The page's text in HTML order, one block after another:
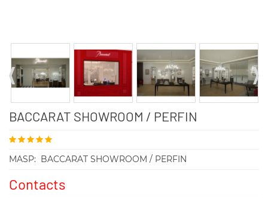
BACCARAT SHOWROOM / PERFIN
MASP: BACCARAT SHOWROOM / PERFIN
Contacts